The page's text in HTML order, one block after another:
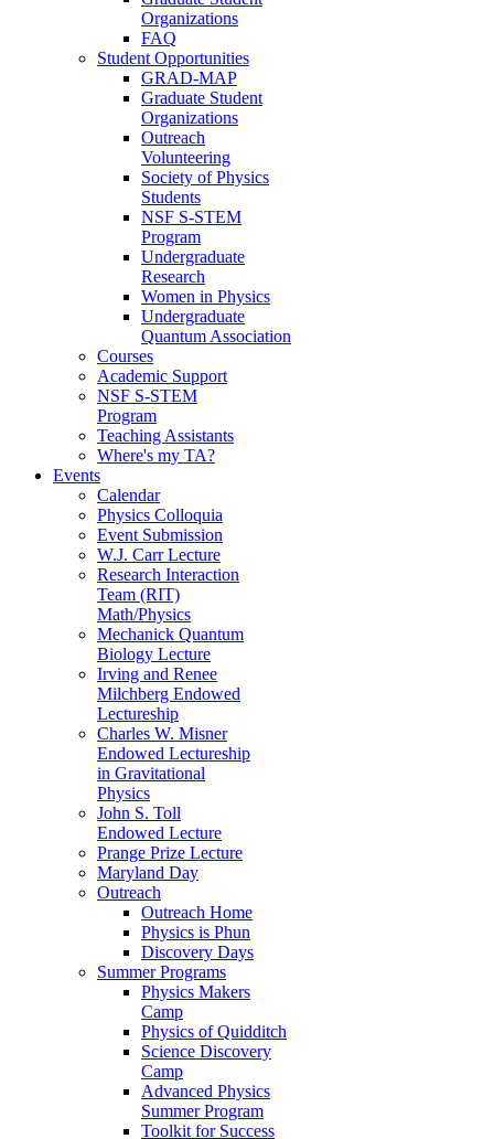
Organizations
FAQ
Student Opportunities
GRAD-MAP
Graduate Student
Organizations
Outreach
Volunteering
Society of Physics
Students
NSF S-STEM
Program
Undergraduate
Research
Women in Physics
Undergraduate
Quantum Association
Courses
Academic Support
NSF S-STEM
Program
Teaching Assistants
Where's my TA?
Events
Calendar
Physics Colloquia
Event Submission
W.J. Carr Lecture
Research Interaction
Team (RIT)
Math/Physics
Mechanick Quantum
Biology Lecture
Irving and Renee
Milchberg Endowed
Lectureship
Charles W. Misner
Endowed Lectureship
in Gravitational
Physics
John S. Toll
Endowed Lecture
Prange Prize Lecture
Maryland Day
Outreach
Outreach Home
Physics is Phun
Discovery Days
Summer Programs
Physics Makers
Camp
Physics of Quidditch
Science Discovery
Camp
Advanced Physics
Summer Program
Toolkit for Success